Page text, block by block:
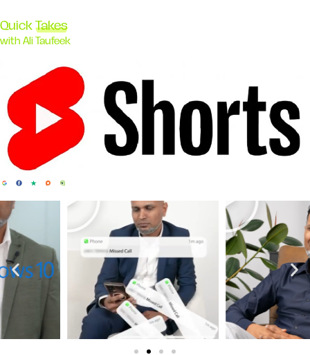
QuickTakes
with Ali Taufeek